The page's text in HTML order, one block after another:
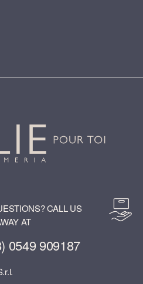
CALL US
AT
0549 909187